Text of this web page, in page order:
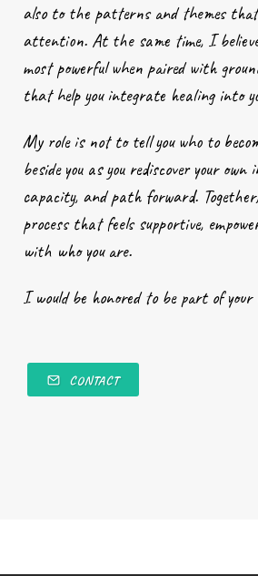
also to the patterns and themes
attention. At the same time, I
most powerful when paired with
that help you integrate healing into
My role is not to tell you who to
beside you as you rediscover your
capacity, and path forward.
process that feels supportive,
with who you are.
I would be honored to be part of your
CONTACT